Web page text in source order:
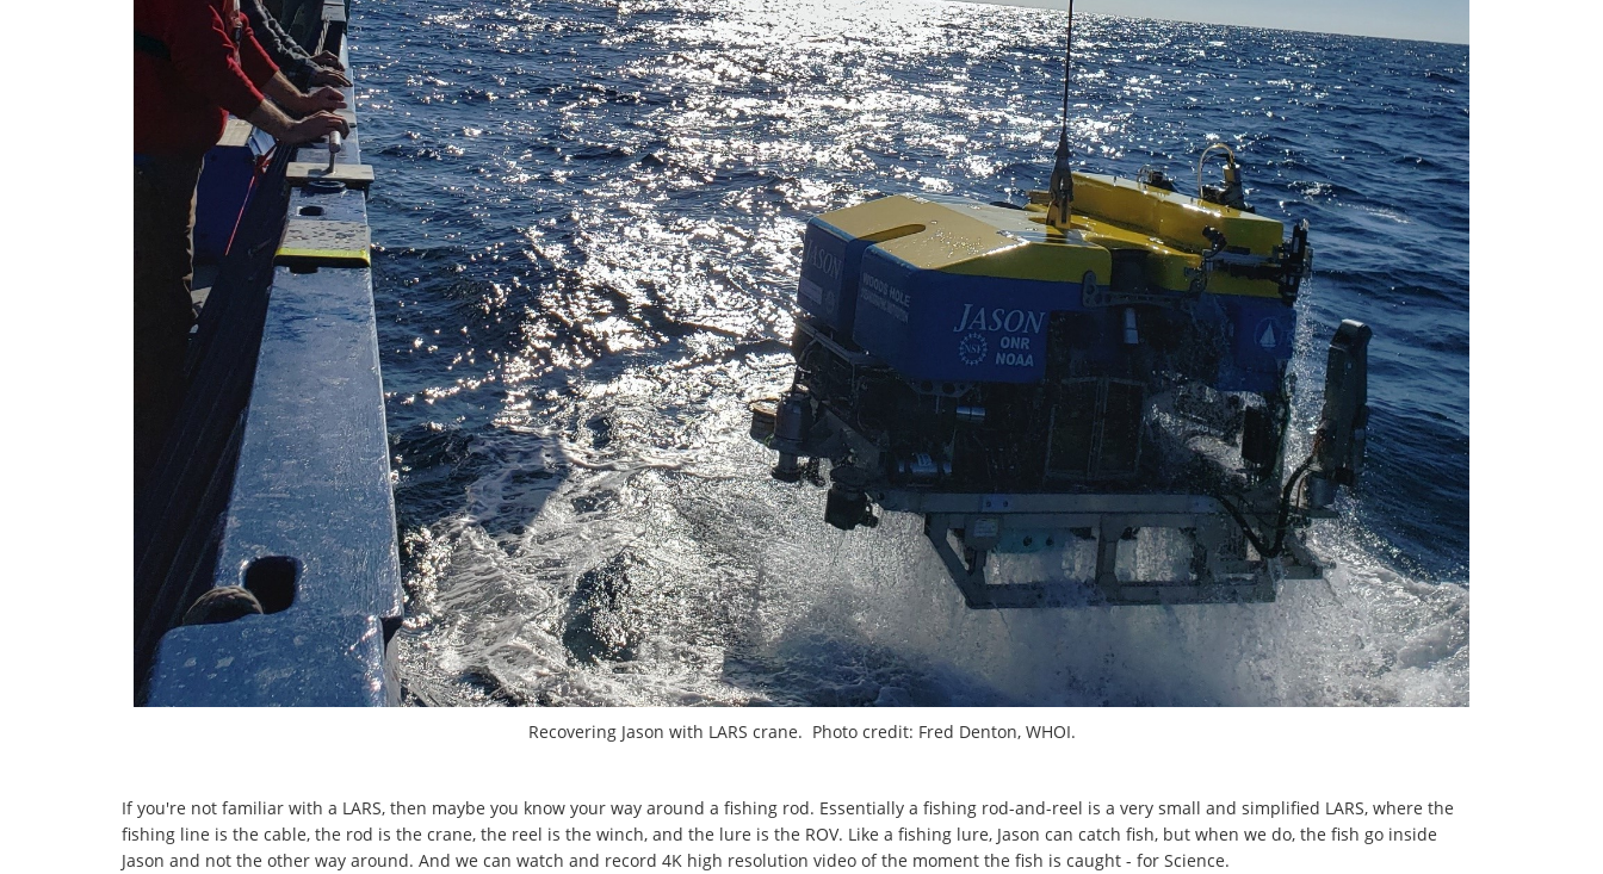
Recovering Jason with LARS crane. Photo credit: Fred Denton, WHOI.
If you're not familiar with a LARS, then maybe you know your way around a fishing rod. Essentially a fishing rod-and-reel is a very small and simplified LARS, where the
fishing line is the cable, the rod is the crane, the reel is the winch, and the lure is the ROV. Like a fishing lure, Jason can catch fish, but when we do, the fish go inside
Jason and not the other way around. And we can watch and record 4K high resolution video of the moment the fish is caught - for Science.